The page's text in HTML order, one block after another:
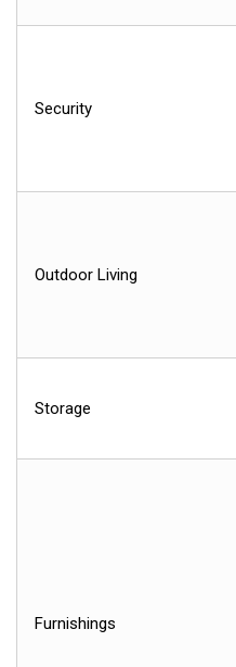
Security
Outdoor Living
Storage
Furnishings